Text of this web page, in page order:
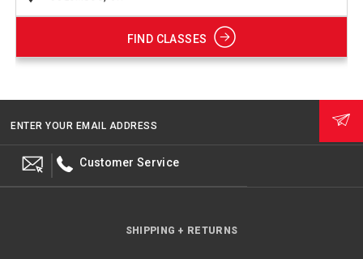
FIND CLASSES
ENTER YOUR EMAIL ADDRESS
Customer Service
SHIPPING + RETURNS